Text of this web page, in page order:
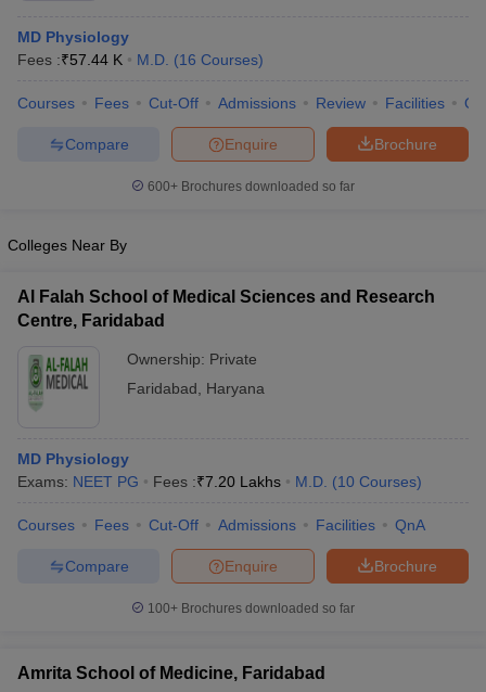
NEET PG Counselling
in Bangalore
in IndiaMDS Colleges in India
in India
Veterinary Science Colleges in Maharashtra
MD Physiology
Fees :₹57.44 K M.D. (16 Courses)
Courses Fees Cut-Off Admissions Review Facilities
Brochure
Enquire
Compare
600+ Brochures downloaded so far
Colleges Near By
Al Falah School of Medical Sciences and Research
Centre, Faridabad
Ownership: Private
Faridabad
Haryana
MD Physiology
Exams: NEET PG Fees :₹7.20 Lakhs M.D. (10 Courses)
Courses Fees Cut-Off Admissions Facilities QnA
Brochure
Enquire
Compare
100+ Brochures downloaded so far
Amrita School of Medicine, Faridabad